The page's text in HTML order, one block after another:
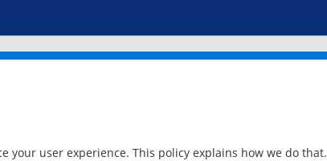
your user experience. This policy explains how we do that.